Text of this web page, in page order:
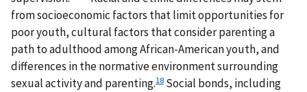
from socioeconomic factors that limit opportunities for
poor youth, cultural factors that consider parenting a
path to adulthood among African-American youth, and
differences in the normative environment surrounding
sexual activity and parenting.18 Social bonds, including